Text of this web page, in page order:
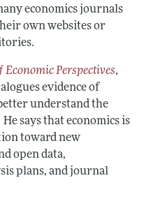
economics journals
own websites or
Economic Perspectives,
evidence of
understand the
says that economics is
toward new
open data,
plans, and journal